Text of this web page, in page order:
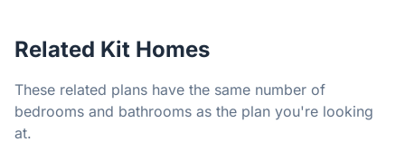
Related Kit Homes
These related plans have the same number of
bedrooms and bathrooms as the plan you're looking
at.